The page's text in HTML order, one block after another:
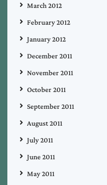
March 2012
February 2012
January 2012
December 2011
November 2011
October 2011
September 2011
August 2011
July 2011
June 2011
May 2011